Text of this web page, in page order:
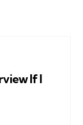
If I